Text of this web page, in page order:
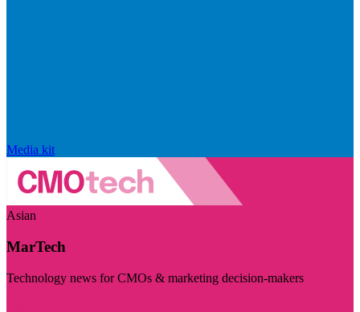
Media kit
Asian
MarTech
Technology news for CMOs & marketing decision-makers